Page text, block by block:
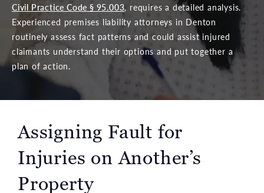
Civil Practice Code § 95.003, requires a detailed analysis.
Experienced premises liability attorneys in Denton
routinely assess fact patterns and could assist injured
claimants understand their options and put together a
plan of action.
Assigning Fault for
Injuries on Another’s
Property